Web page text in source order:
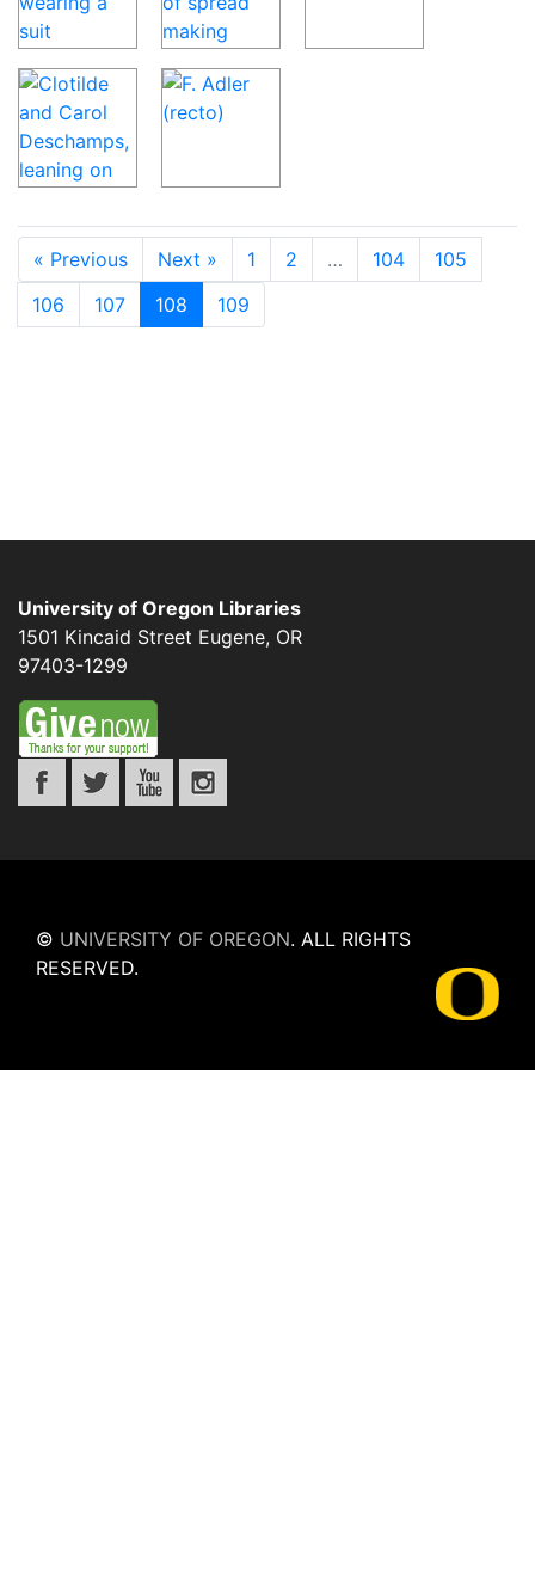
« Previous Next » 1 2 … 104
105
106
107 108 109
University of Oregon Libraries
1501 Kincaid Street Eugene, OR
97403-1299
© UNIVERSITY OF OREGON. ALL RIGHTS
RESERVED.